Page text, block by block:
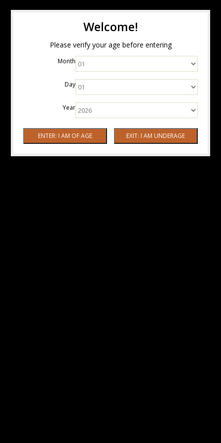
Welcome!
Please verify your age before entering
Month
Day
Year